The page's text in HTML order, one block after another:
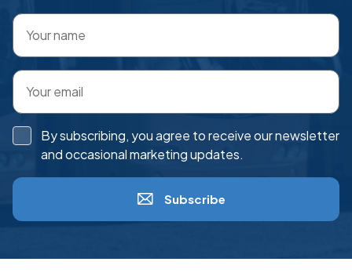
By subscribing, you agree to receive our newsletter
and occasional marketing updates.
Subscribe